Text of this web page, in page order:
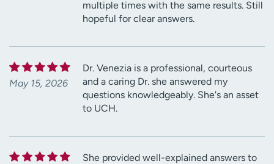
multiple times with the same results. Still
hopeful for clear answers.
May 15, 2026
Dr. Venezia is a professional, courteous
and a caring Dr. she answered my
questions knowledgeably. She's an asset
to UCH.
She provided well-explained answers to